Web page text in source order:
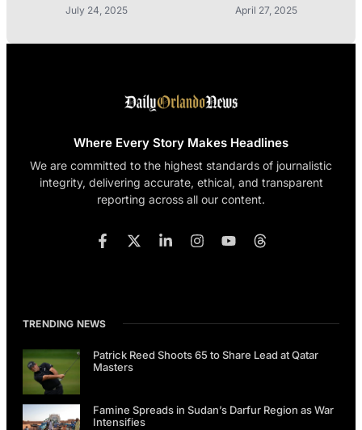
July 24, 2025 April 27, 2025
Where Every Story Makes Headlines
We are committed to the highest standards of journalistic
integrity, delivering accurate, ethical, and transparent
reporting across all our content.
TRENDING NEWS
Patrick Reed Shoots 65 to Share Lead at Qatar
Masters
Famine Spreads in Sudan’s Darfur Region as War
Intensifies